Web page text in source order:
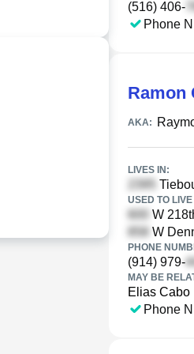
(516) 406-
Phone
Ramon
AKA:
LIVES IN:
USED TO
W
W
PHONE
(914) 979-
MAY BE
Elias Cabo
Phone